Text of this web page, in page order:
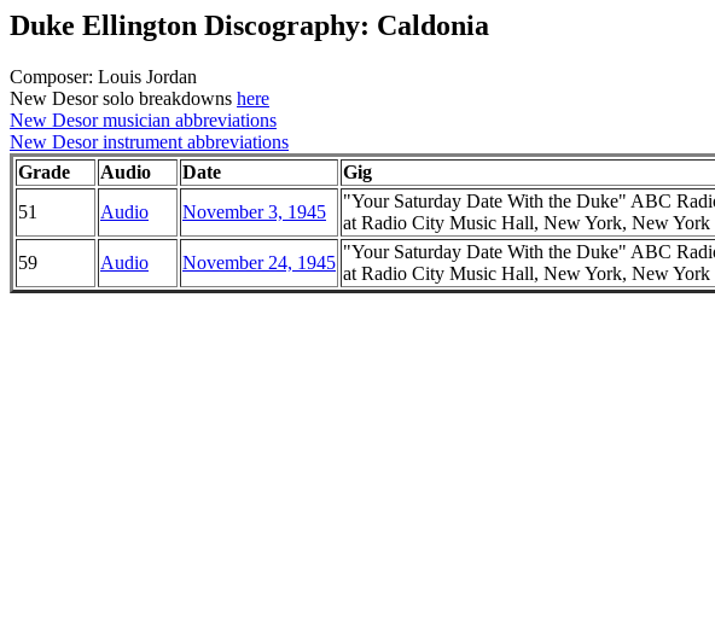
Duke Ellington Discography: Caldonia
Composer: Louis Jordan
New Desor solo breakdowns here
New Desor musician abbreviations
New Desor instrument abbreviations
Grade
Audio Date Gig
51
Audio November 3, 1945
"Your Saturday Date With the Duke" ABC
at Radio City Music Hall, New York, New York
59 Audio November 24, 1945
"Your Saturday Date With the Duke" ABC
at Radio City Music Hall, New York, New York